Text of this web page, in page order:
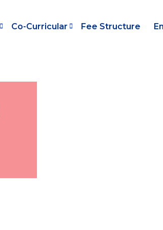
Co-Curricular Fee Structure